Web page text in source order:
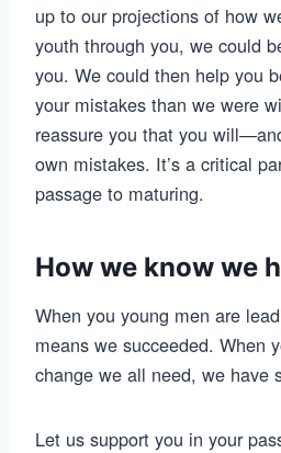
up to our projections of how
youth through you, we could
you. We could then help you
your mistakes than we were
reassure you that you
own mistakes. It’s a critical
passage to maturing.
How we know we
When you young men are
means we succeeded. When
change we all need, we have
Let us support you in your